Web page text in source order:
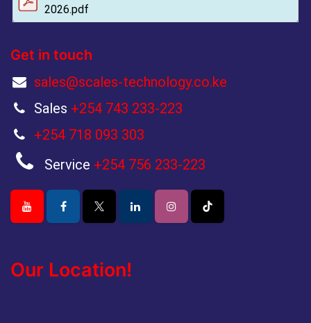
2026.pdf
Get in touch
sales@scales-technology.co.ke
Sales +254 743 233-223
+254 718 093 303
Service +254 756 233-223
Our Location!